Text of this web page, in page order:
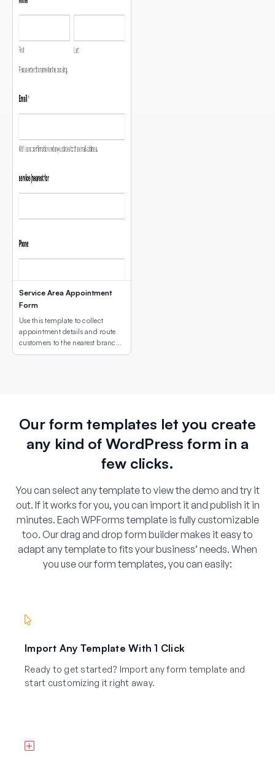
Service Area Appointment
Form
Use this template to collect
appointment details and route
customers to the nearest branch
or service site using an interactive
Our form templates let you create
any kind of WordPress form in a
few clicks.
You can select any template to view the demo and try it
out. If it works for you, you can import it and publish it in
minutes. Each WPForms template is fully customizable
too. Our drag and drop form builder makes it easy to
adapt any template to fits your business’ needs. When
you use our form templates, you can easily:
Import Any Template With 1 Click
Ready to get started? Import any form template and
start customizing it right away.